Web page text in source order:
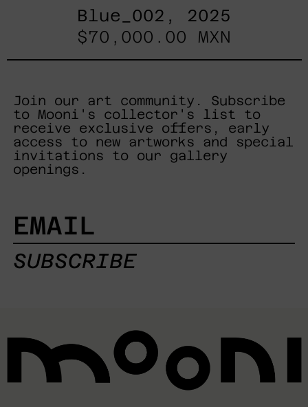
Blue_002, 2025
$70,000.00 MXN
Join our art community. Subscribe
to Mooni's collector's list to
receive exclusive offers, early
access to new artworks and special
invitations to our gallery
openings.
EMAIL
SUBSCRIBE